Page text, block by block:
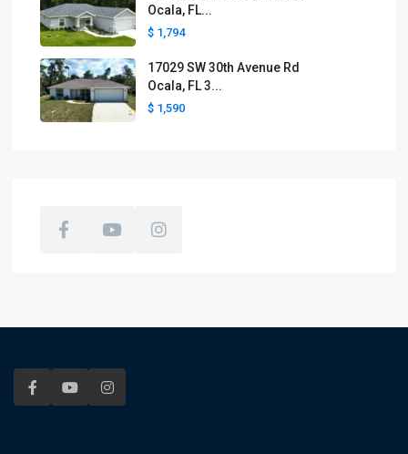
Ocala, FL...
$ 1,794
17029 SW 30th Avenue Rd
Ocala, FL 3...
$ 1,590